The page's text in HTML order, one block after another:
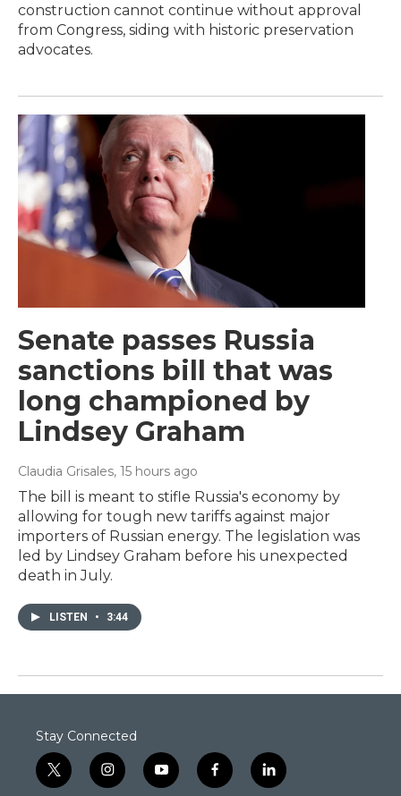
construction cannot continue without approval
from Congress, siding with historic preservation
advocates.
Senate passes Russia
sanctions bill that was
long championed by
Lindsey Graham
Claudia Grisales, 15 hours ago
The bill is meant to stifle Russia's economy by
allowing for tough new tariffs against major
importers of Russian energy. The legislation was
led by Lindsey Graham before his unexpected
death in July.
LISTEN • 3:44
Stay Connected
t
w
i
n
y
o
f
a
l
i